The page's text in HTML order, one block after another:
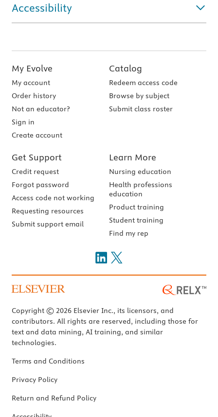
Accessibility
My Evolve
My account
Order history
Not an educator?
Sign in
Create account
Catalog
Redeem access code
Browse by subject
Submit class roster
Get Support
Credit request
Forgot password
Access code not working
Requesting resources
Submit support email
Learn More
Nursing education
Health professions
education
Product training
Student training
Find my rep
Copyright © 2026 Elsevier Inc., its licensors, and
contributors. All rights are reserved, including those for
text and data mining, AI training, and similar
technologies.
Terms and Conditions
Privacy Policy
Return and Refund Policy